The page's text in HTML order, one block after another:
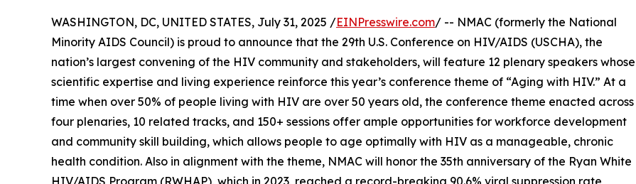
WASHINGTON, DC, UNITED STATES, July 31, 2025 /EINPresswire.com/ -- NMAC (formerly the National
Minority AIDS Council) is proud to announce that the 29th U.S. Conference on HIV/AIDS (USCHA), the
nation’s largest convening of the HIV community and stakeholders, will feature 12 plenary speakers whose
scientific expertise and living experience reinforce this year’s conference theme of “Aging with HIV.” At a
time when over 50% of people living with HIV are over 50 years old, the conference theme enacted across
four plenaries, 10 related tracks, and 150+ sessions offer ample opportunities for workforce development
and community skill building, which allows people to age optimally with HIV as a manageable, chronic
health condition. Also in alignment with the theme, NMAC will honor the 35th anniversary of the Ryan White